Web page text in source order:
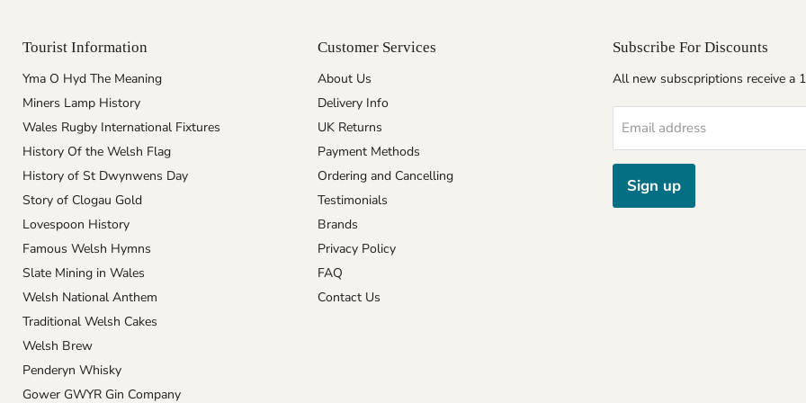
Tourist Information
Yma O Hyd The Meaning
Miners Lamp History
Wales Rugby International Fixtures
History Of the Welsh Flag
History of St Dwynwens Day
Story of Clogau Gold
Lovespoon History
Famous Welsh Hymns
Slate Mining in Wales
Welsh National Anthem
Traditional Welsh Cakes
Welsh Brew
Penderyn Whisky
Gower GWYR Gin Company
Customer Services
About Us
Delivery Info
UK Returns
Payment Methods
Ordering and Cancelling
Testimonials
Brands
Privacy Policy
FAQ
Contact Us
Subscribe For Discounts
All new subscpriptions receive a
Email address
Sign up